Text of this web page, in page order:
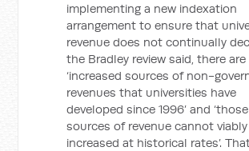
implementing a new indexation
arrangement to ensure that
revenue does not continually
the Bradley review said, there are
‘increased sources of non-
revenues that universities have
developed since 1996’ and ‘those
sources of revenue cannot
increased at historical rates’.